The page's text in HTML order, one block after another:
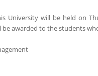
University will be held on
be awarded to the students